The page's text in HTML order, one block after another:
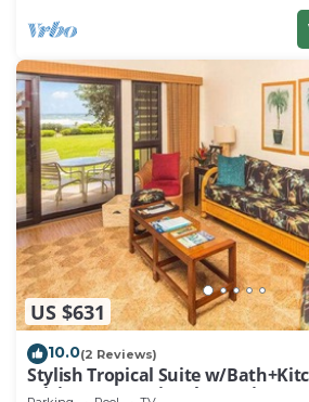
US $631
10.0(2 Reviews)
Stylish Tropical Suite w/
WiFi, DVD, Lanai–Kaha Lani 113